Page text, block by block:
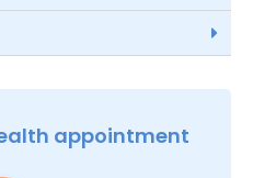
appointment